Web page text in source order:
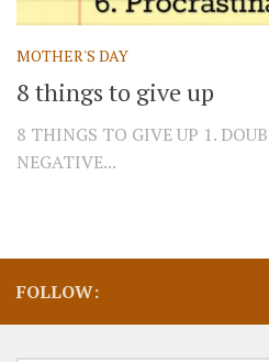
MOTHER'S DAY
8 things to give up
8 THINGS TO GIVE UP 1.
NEGATIVE...
FOLLOW: